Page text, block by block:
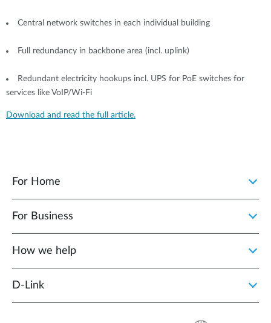
Central network switches in each individual building
Full redundancy in backbone area (incl. uplink)
Redundant electricity hookups incl. UPS for PoE switches for
services like VoIP/Wi-Fi
Download and read the full article.
For Home
For Business
How we help
D‑Link